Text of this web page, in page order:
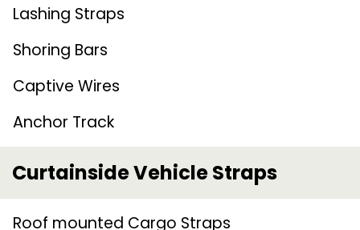
Lashing Straps
Shoring Bars
Captive Wires
Anchor Track
Curtainside Vehicle Straps
Roof mounted Cargo Straps